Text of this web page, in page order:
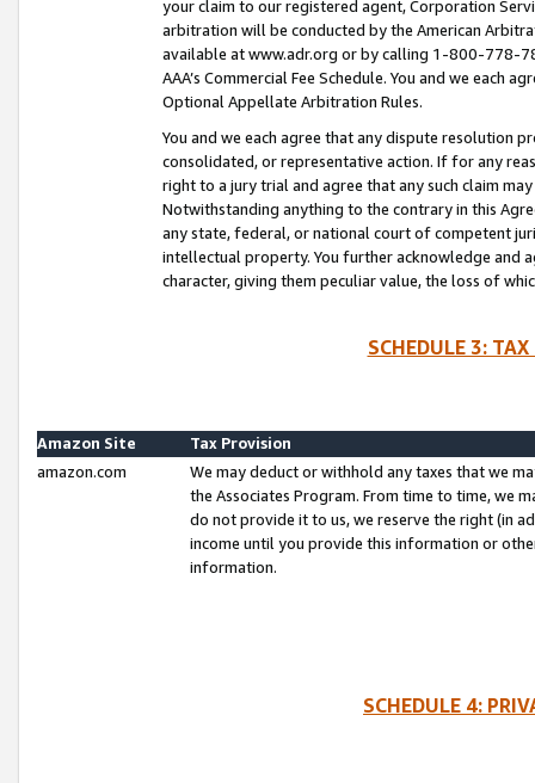
your claim to our registered agent, Corporation
arbitration will be conducted by the American
available at www.adr.org or by calling 1-800-778-
AAA’s Commercial Fee Schedule. You and we each
Optional Appellate Arbitration Rules.
You and we each agree that any dispute resolution
consolidated, or representative action. If for any
right to a jury trial and agree that any such claim
Notwithstanding anything to the contrary in this
any state, federal, or national court of competent
intellectual property. You further acknowledge and
character, giving them peculiar value, the loss of
SCHEDULE 3:
Amazon Site
Tax Provision
amazon.com
We may deduct or withhold any taxes that we
the Associates Program. From time to time, we
do not provide it to us, we reserve the right (in
income until you provide this information or
information.
SCHEDULE 4: